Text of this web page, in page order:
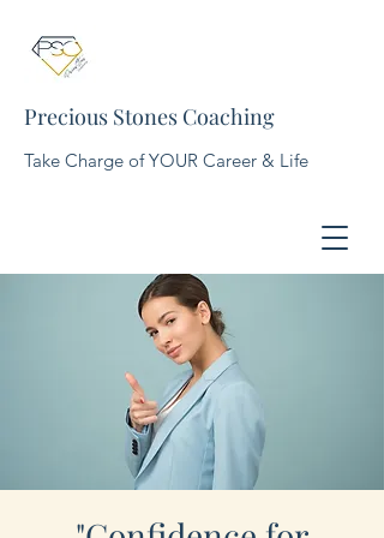
Precious Stones Coaching
Take Charge of YOUR Career & Life